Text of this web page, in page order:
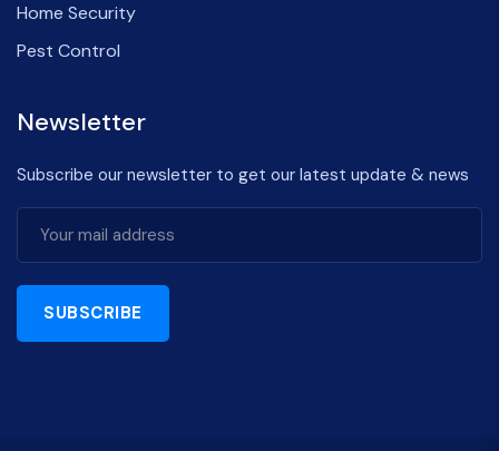
Home Security
Pest Control
Newsletter
Subscribe our newsletter to get our latest update & news
SUBSCRIBE